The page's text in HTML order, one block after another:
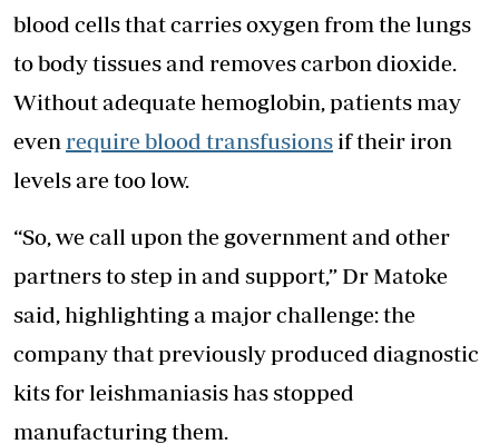
blood cells that carries oxygen from the lungs
to body tissues and removes carbon dioxide.
Without adequate hemoglobin, patients may
even require blood transfusionsif their iron
levels are too low.
“So, we call upon the government and other
partners to step in and support,” Dr Matoke
said, highlighting a major challenge: the
company that previously produced diagnostic
kits for leishmaniasis has stopped
manufacturing them.